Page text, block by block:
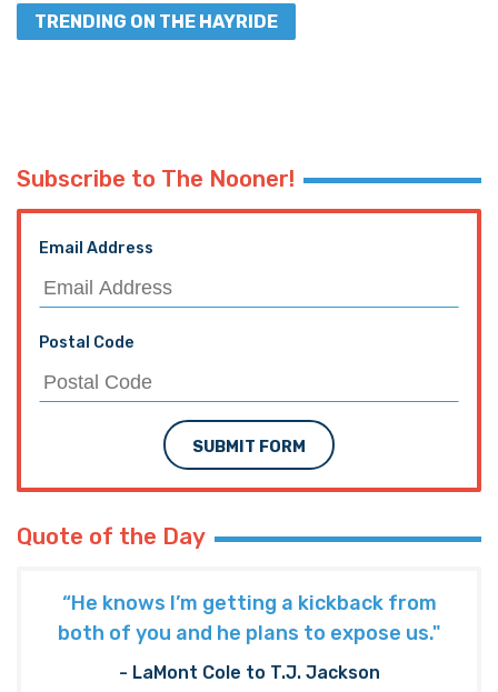
TRENDING ON THE HAYRIDE
Subscribe to The Nooner!
Email Address
Postal Code
SUBMIT FORM
Quote of the Day
“He knows I’m getting a kickback from
both of you and he plans to expose us."
- LaMont Cole to T.J. Jackson